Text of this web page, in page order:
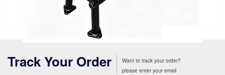
Track Your Order
Want to track your order?
please enter your email